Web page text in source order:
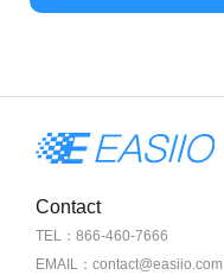
Contact
TEL：866-460-7666
EMAIL：contact@easiio.com